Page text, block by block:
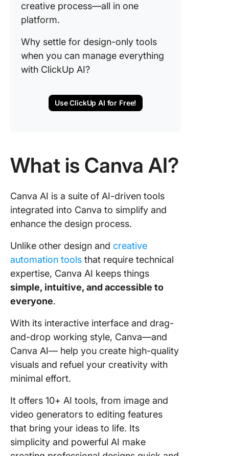
creative process—all in one
platform.
Why settle for design-only tools
when you can manage everything
with ClickUp AI?
Use ClickUp AI for Free!
What is Canva AI?
Canva AI is a suite of AI-driven tools
integrated into Canva to simplify and
enhance the design process.
Unlike other design and creative
automation tools that require technical
expertise, Canva AI keeps things
simple, intuitive, and accessible to
everyone.
With its interactive interface and drag-
and-drop working style, Canva—and
Canva AI— help you create high-quality
visuals and refuel your creativity with
minimal effort.
It offers 10+ AI tools, from image and
video generators to editing features
that bring your ideas to life. Its
simplicity and powerful AI make